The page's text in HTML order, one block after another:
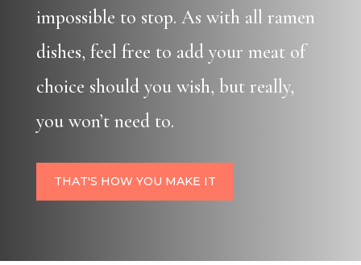
impossible to stop. As with all ramen
dishes, feel free to add your meat of
choice should you wish, but really,
you won’t need to.
THAT'S HOW YOU MAKE IT